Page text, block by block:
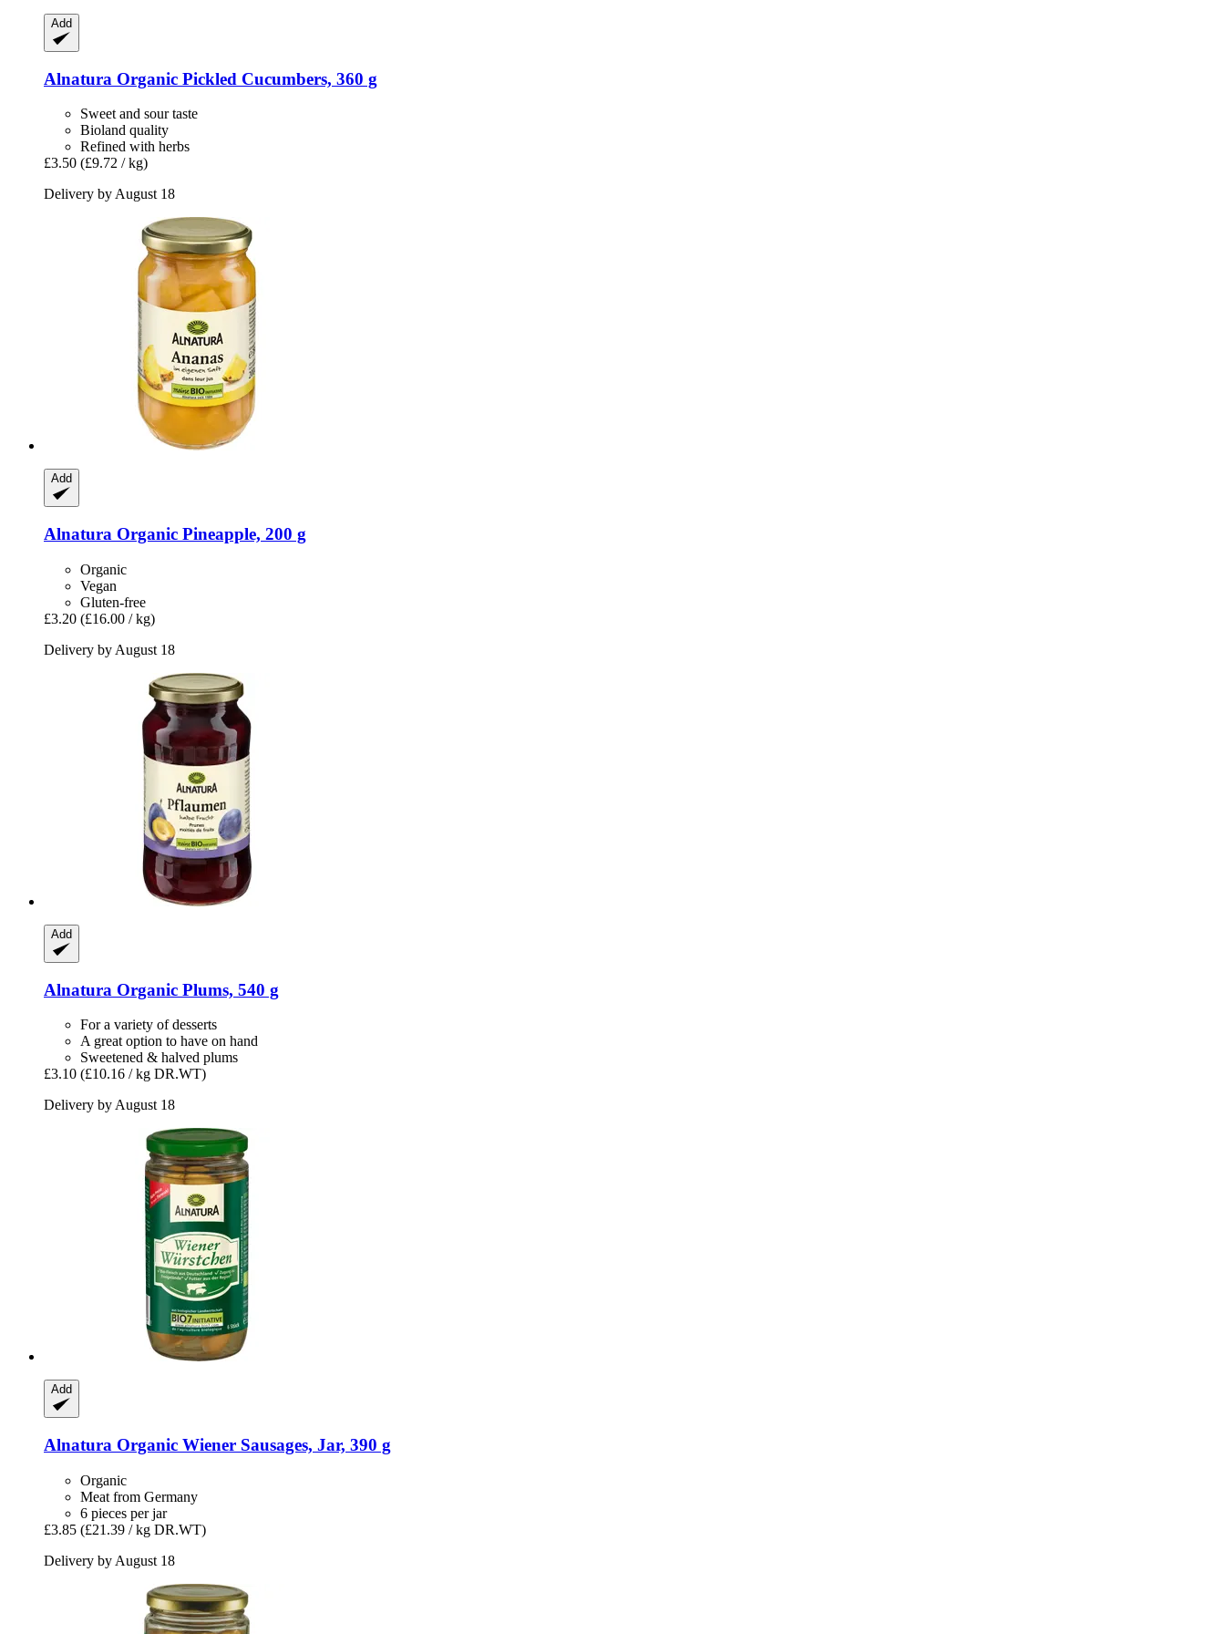
Add
Alnatura Organic Pickled Cucumbers, 360 g
Sweet and sour taste
Bioland quality
Refined with herbs
£3.50 (£9.72 / kg)
Delivery by August 18
Add
Alnatura Organic Pineapple, 200 g
Organic
Vegan
Gluten-free
£3.20 (£16.00 / kg)
Delivery by August 18
Add
Alnatura Organic Plums, 540 g
For a variety of desserts
A great option to have on hand
Sweetened & halved plums
£3.10 (£10.16 / kg DR.WT)
Delivery by August 18
Add
Alnatura Organic Wiener Sausages, Jar, 390 g
Organic
Meat from Germany
6 pieces per jar
£3.85 (£21.39 / kg DR.WT)
Delivery by August 18